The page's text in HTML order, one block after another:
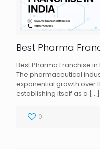
Best Pharma
Best Pharma Franchise
The pharmaceutical
exponential growth over
establishing itself as a […]
0